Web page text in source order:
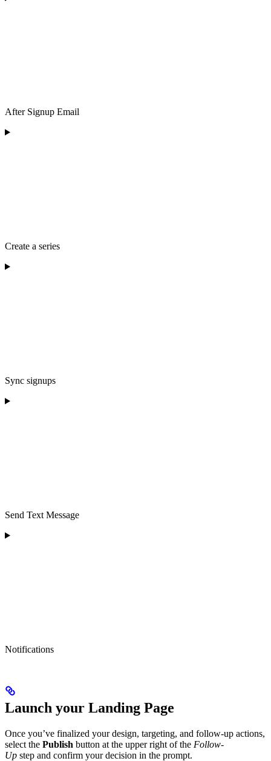
After Signup Email
Create a series
Sync signups
Send Text Message
Notifications
Launch your Landing Page
Once you’ve finalized your design, targeting, and follow-up actions,
select the Publish button at the upper right of the Follow-
Up step and confirm your decision in the prompt.